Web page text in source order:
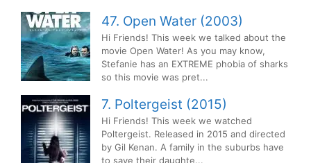
47. Open Water (2003)
Hi Friends! This week we talked about the
movie Open Water! As you may know,
Stefanie has an EXTREME phobia of sharks
so this movie was pret...
7. Poltergeist (2015)
Hi Friends! This week we watched
Poltergeist. Released in 2015 and directed
by Gil Kenan. A family in the suburbs have
to save their daughte...